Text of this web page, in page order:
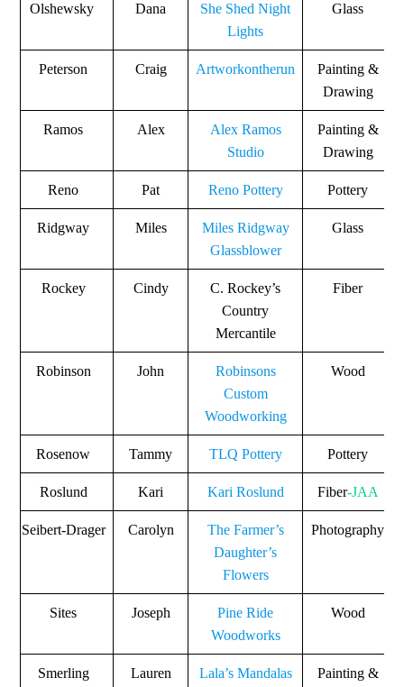
Olshewsky Dana
She Shed Night
Lights
Glass
Peterson Craig Artworkontherun
Painting &
Drawing
Ramos Alex
Alex Ramos
Studio
Painting &
Drawing
Reno Pat Reno Pottery Pottery
Ridgway Miles
Miles Ridgway
Glassblower
Glass
Rockey Cindy
C. Rockey’s
Country
Mercantile
Fiber
Robinson John
Robinsons
Custom
Woodworking
Wood
Rosenow Tammy TLQ Pottery Pottery
Roslund Kari Kari Roslund Fiber-JAA
Seibert-Drager Carolyn
The Farmer’s
Daughter’s
Flowers
Photography
Sites Joseph
Pine Ride
Woodworks
Wood
Smerling Lauren Lala’s Mandalas
Painting &